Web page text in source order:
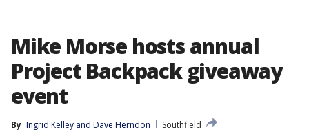
Mike Morse hosts annual
Project Backpack giveaway
event
By Ingrid Kelley and Dave Herndon
Southfield